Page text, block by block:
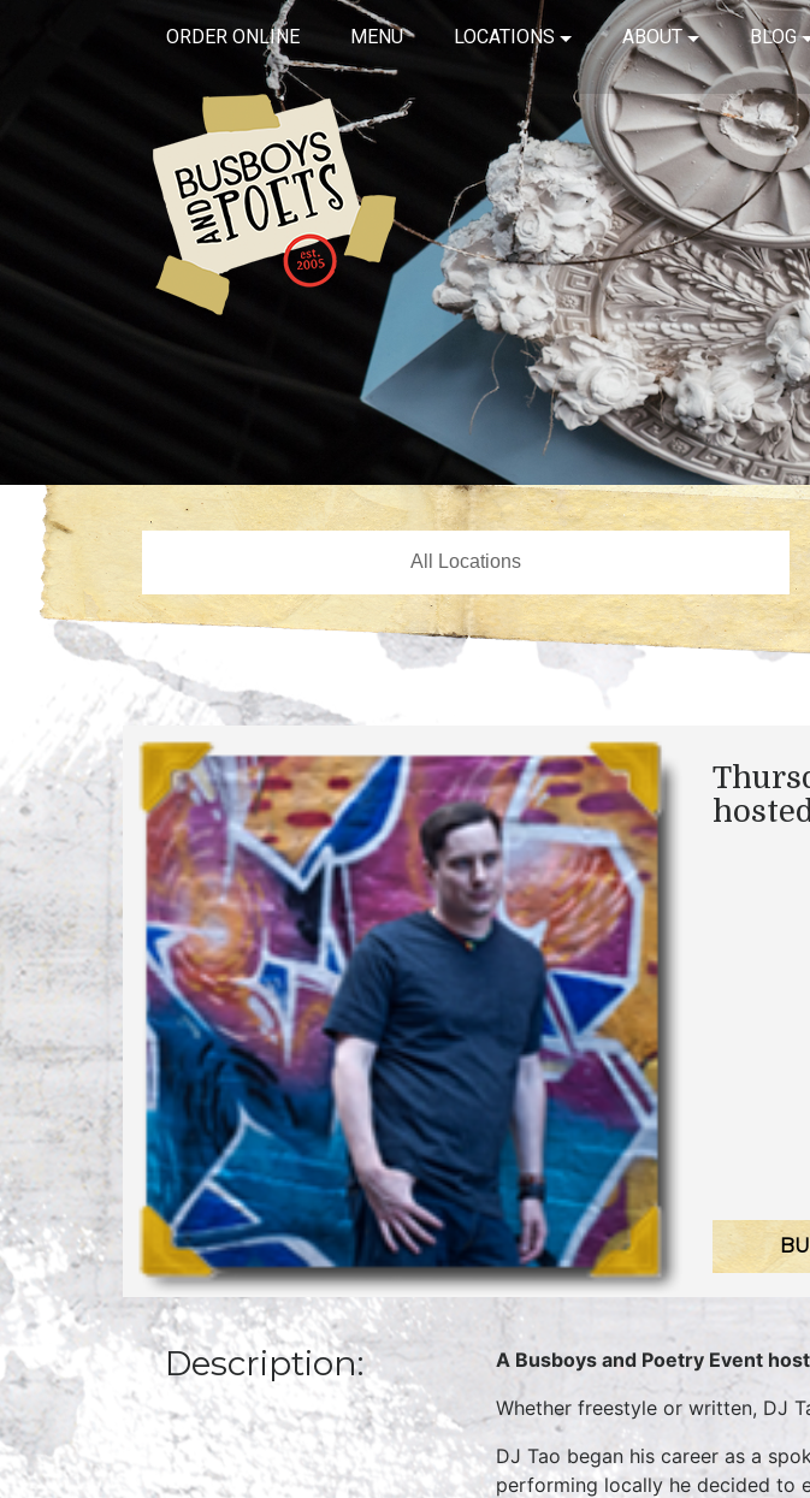
ORDER ONLINE MENU LOCATIONS ABOUT BLOG
Description:
A Busboys and Poetry Event
Whether freestyle or written, DJ
DJ Tao began his career as a
performing locally he decided to